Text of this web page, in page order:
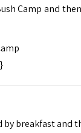
Camp and
breakfast and